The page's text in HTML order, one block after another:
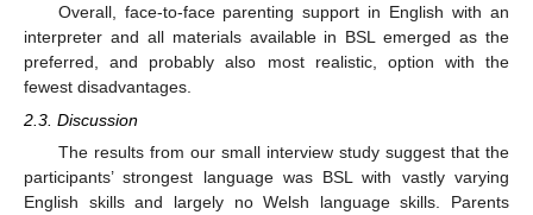
Overall, face-to-face parenting support in English with an
interpreter and all materials available in BSL emerged as the
preferred, and probably also most realistic, option with the
fewest disadvantages.
2.3. Discussion
The results from our small interview study suggest that the
participants’ strongest language was BSL with vastly varying
English skills and largely no Welsh language skills. Parents